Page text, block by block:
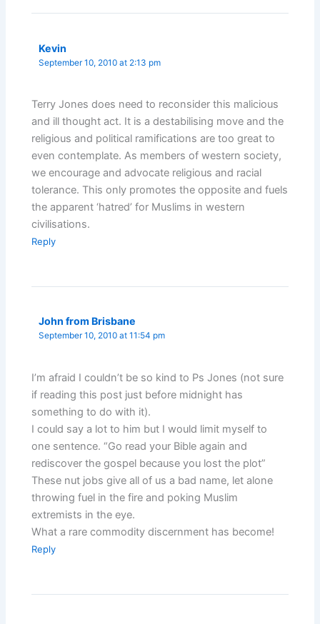
Kevin
September 10, 2010 at 2:13 pm
Terry Jones does need to reconsider this malicious
and ill thought act. It is a destabilising move and the
religious and political ramifications are too great to
even contemplate. As members of western society,
we encourage and advocate religious and racial
tolerance. This only promotes the opposite and fuels
the apparent ‘hatred’ for Muslims in western
civilisations.
Reply
John from Brisbane
September 10, 2010 at 11:54 pm
I’m afraid I couldn’t be so kind to Ps Jones (not sure
if reading this post just before midnight has
something to do with it).
I could say a lot to him but I would limit myself to
one sentence. “Go read your Bible again and
rediscover the gospel because you lost the plot”
These nut jobs give all of us a bad name, let alone
throwing fuel in the fire and poking Muslim
extremists in the eye.
What a rare commodity discernment has become!
Reply